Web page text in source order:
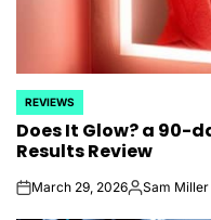
POSTED
IN
REVIEWS
Does It Glow? a 90-
Results Review
onMarch 29, 2026Posted
Sam Miller